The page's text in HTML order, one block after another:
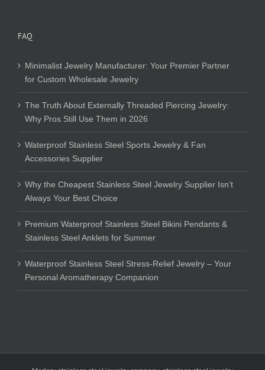
FAQ
Minimalist Jewelry Manufacturer: Your Premier Partner
for Custom Wholesale Jewelry
The Truth About Externally Threaded Piercing Jewelry:
Why Pros Still Use Them in 2026
Waterproof Stainless Steel Sports Jewelry & Fan
Accessories Supplier
Why the Cheapest Stainless Steel Jewelry Supplier Isn’t
Always Your Best Choice
Premium Waterproof Stainless Steel Bikini Pendants &
Stainless Steel Anklets for Summer
Waterproof Stainless Steel Stress-Relief Jewelry – Your
Personal Aromatherapy Companion